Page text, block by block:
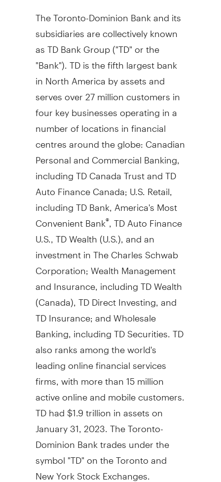
The Toronto-Dominion Bank and its
subsidiaries are collectively known
as TD Bank Group ("TD" or the
"Bank"). TD is the fifth largest bank
in North America by assets and
serves over 27 million customers in
four key businesses operating in a
number of locations in financial
centres around the globe: Canadian
Personal and Commercial Banking,
including TD Canada Trust and TD
Auto Finance Canada; U.S. Retail,
including TD Bank, America's Most
Convenient Bank®, TD Auto Finance
U.S., TD Wealth (U.S.), and an
investment in The Charles Schwab
Corporation; Wealth Management
and Insurance, including TD Wealth
(Canada), TD Direct Investing, and
TD Insurance; and Wholesale
Banking, including TD Securities. TD
also ranks among the world's
leading online financial services
firms, with more than 15 million
active online and mobile customers.
TD had $1.9 trillion in assets on
January 31, 2023. The Toronto-
Dominion Bank trades under the
symbol "TD" on the Toronto and
New York Stock Exchanges.